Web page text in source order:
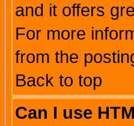
and it offers
For more
from the
Back to top
Can I use